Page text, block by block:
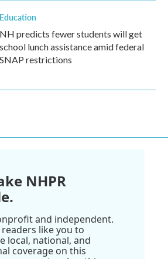
Education
NH predicts fewer students will get
school lunch assistance amid federal
SNAP restrictions
NHPR
and independent.
like you to
local, national, and
coverage on this